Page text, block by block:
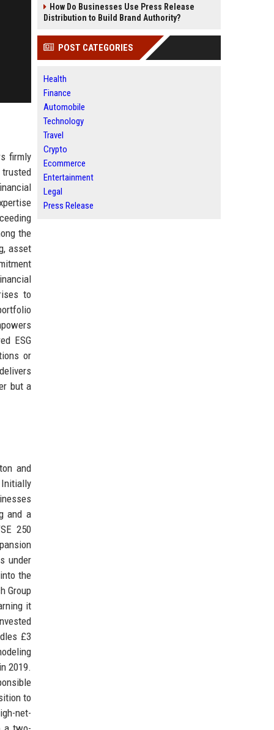
firmly
trusted
the
asset
to
ESG
or
but a
and
Initially
and a
250
under
the
Group
it
£3
2019.
to
net-
How Do Businesses Use Press Release
Distribution to Build Brand Authority?
POST CATEGORIES
Health
Finance
Automobile
Technology
Travel
Crypto
Ecommerce
Entertainment
Legal
Press Release